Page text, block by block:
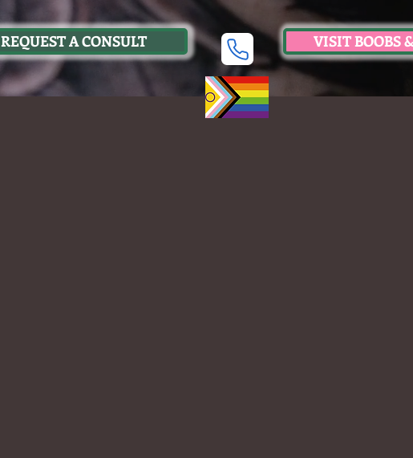
REQUEST A CONSULT VISIT BOOBS